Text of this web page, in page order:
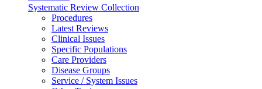
Systematic Review Collection
Procedures
Latest Reviews
Clinical Issues
Specific Populations
Care Providers
Disease Groups
Service / System Issues